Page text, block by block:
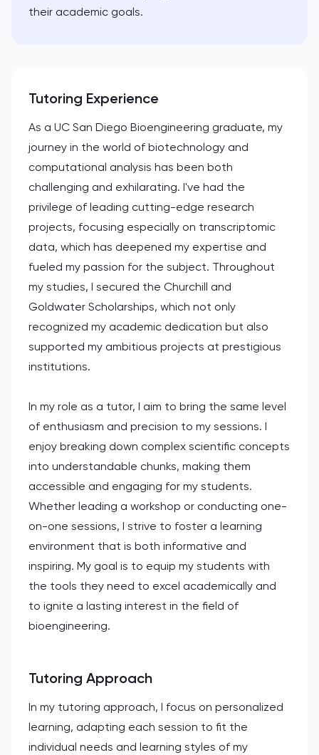
their academic goals.
Tutoring Experience
As a UC San Diego Bioengineering graduate, my
journey in the world of biotechnology and
computational analysis has been both
challenging and exhilarating. I've had the
privilege of leading cutting-edge research
projects, focusing especially on transcriptomic
data, which has deepened my expertise and
fueled my passion for the subject. Throughout
my studies, I secured the Churchill and
Goldwater Scholarships, which not only
recognized my academic dedication but also
supported my ambitious projects at prestigious
institutions.
In my role as a tutor, I aim to bring the same level
of enthusiasm and precision to my sessions. I
enjoy breaking down complex scientific concepts
into understandable chunks, making them
accessible and engaging for my students.
Whether leading a workshop or conducting one-
on-one sessions, I strive to foster a learning
environment that is both informative and
inspiring. My goal is to equip my students with
the tools they need to excel academically and
to ignite a lasting interest in the field of
bioengineering.
Tutoring Approach
In my tutoring approach, I focus on personalized
learning, adapting each session to fit the
individual needs and learning styles of my